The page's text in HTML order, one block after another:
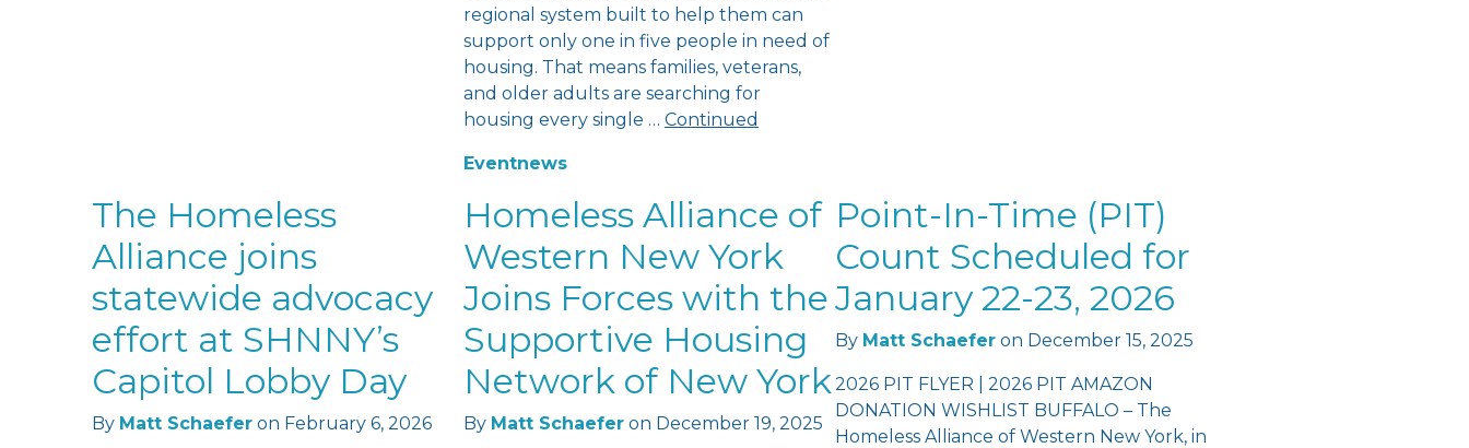
regional system built to help them can
support only one in five people in need of
housing. That means families, veterans,
and older adults are searching for
housing every single … Continued
Eventnews
The Homeless
Alliance joins
statewide advocacy
effort at SHNNY’s
Capitol Lobby Day
By Matt Schaefer on February 6, 2026
Homeless Alliance of
Western New York
Joins Forces with the
Supportive Housing
Network of New York
By Matt Schaefer on December 19, 2025
Point-In-Time (PIT)
Count Scheduled for
January 22-23, 2026
By Matt Schaefer on December 15, 2025
2026 PIT FLYER | 2026 PIT AMAZON
DONATION WISHLIST BUFFALO – The
Homeless Alliance of Western New York, in